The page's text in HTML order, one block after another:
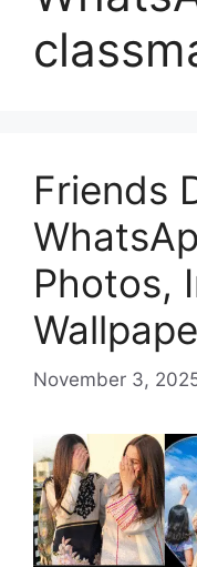
Friends
Photos,
November 3,